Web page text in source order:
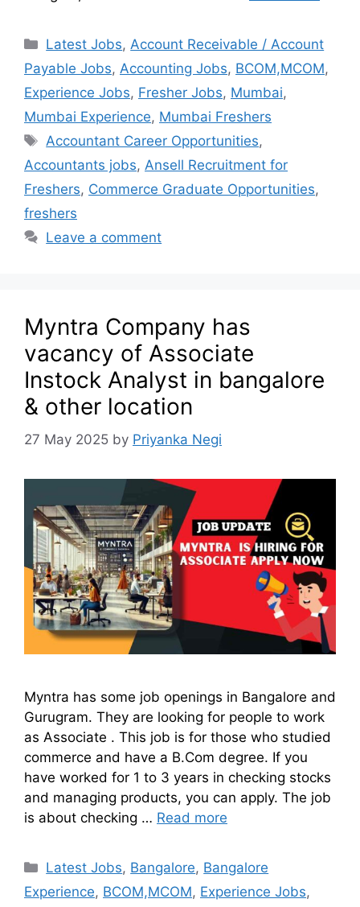
Latest Jobs,Account Receivable / Account
Payable Jobs, Accounting Jobs, BCOM,MCOM,
Experience Jobs, Fresher Jobs, Mumbai,
Mumbai Experience, Mumbai Freshers
Accountant Career Opportunities,
Accountants jobs, Ansell Recruitment for
Freshers, Commerce Graduate Opportunities,
freshers
Leave a comment
Myntra Company has
vacancy of Associate
Instock Analyst in bangalore
& other location
27 May 2025 by Priyanka Negi
Myntra has some job openings in Bangalore and
Gurugram. They are looking for people to work
as Associate . This job is for those who studied
commerce and have a B.Com degree. If you
have worked for 1 to 3 years in checking stocks
and managing products, you can apply. The job
is about checking … Read more
Latest Jobs, Bangalore, Bangalore
Experience, BCOM,MCOM, Experience Jobs,